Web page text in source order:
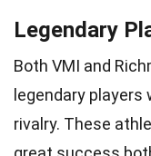
Legendary
Both VMI and
legendary players
rivalry. These